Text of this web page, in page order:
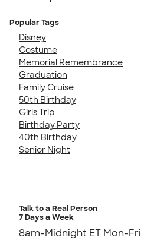
Popular Tags
Disney
Costume
Memorial Remembrance
Graduation
Family Cruise
50th Birthday
Girls Trip
Birthday Party
40th Birthday
Senior Night
Talk to a Real Person
7 Days a Week
8am-Midnight ET Mon-Fri